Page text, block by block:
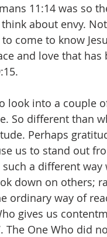
11:14 was so
about envy.
come to know
and love that
look into a couple
So different than
Perhaps
us to stand out
a different
down on others;
ordinary way of
gives us
The One Who did